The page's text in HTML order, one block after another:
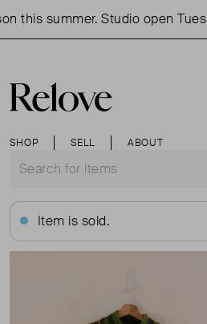
this summer. Studio open Tues
SHOP SELL ABOUT
Item is sold.